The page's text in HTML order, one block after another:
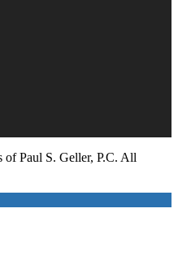
Paul S. Geller, P.C. All